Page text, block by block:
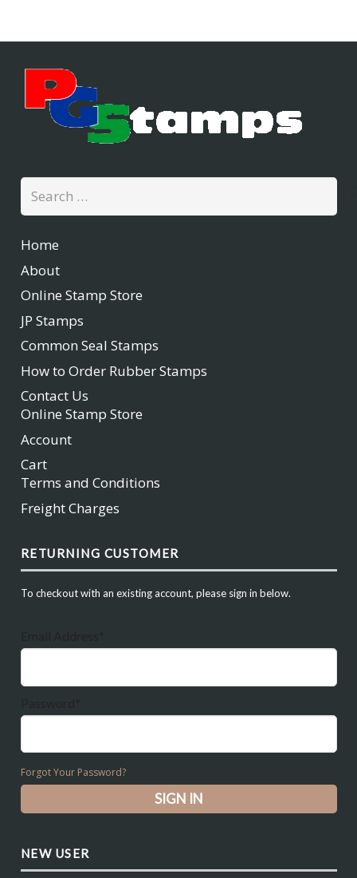
Search
for:
Home
About
Online Stamp Store
JP Stamps
Common Seal Stamps
How to Order Rubber Stamps
Contact Us
Online Stamp Store
Account
Cart
Terms and Conditions
Freight Charges
RETURNING CUSTOMER
To checkout with an existing account, please sign in below.
Forgot Your Password?
NEW USER